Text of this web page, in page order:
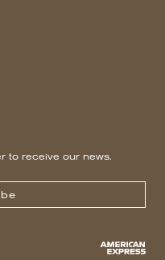
to receive our news.